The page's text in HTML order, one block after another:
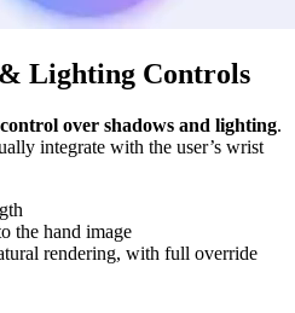
Lighting Controls
over shadows and lighting.
integrate with the user’s wrist
the hand image
rendering, with full override